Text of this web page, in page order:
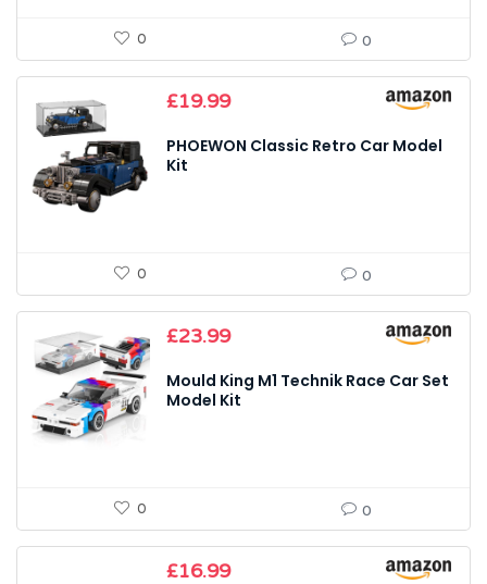
0 0
£19.99
PHOEWON Classic Retro Car Model
Kit
0 0
£23.99
Mould King M1 Technik Race Car Set
Model Kit
0 0
£16.99